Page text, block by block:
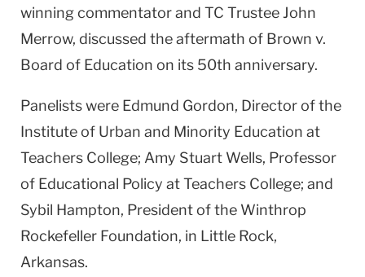
winning commentator and TC Trustee John
Merrow, discussed the aftermath of Brown v.
Board of Education on its 50th anniversary.
Panelists were Edmund Gordon, Director of the
Institute of Urban and Minority Education at
Teachers College; Amy Stuart Wells, Professor
of Educational Policy at Teachers College; and
Sybil Hampton, President of the Winthrop
Rockefeller Foundation, in Little Rock,
Arkansas.